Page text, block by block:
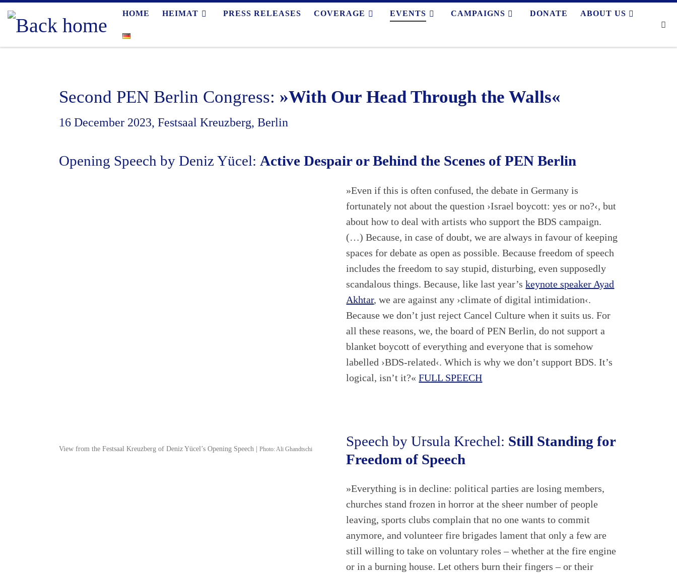
Skip to content HOME HEIMAT PRESS RELEASES COVERAGE EVENTS CAMPAIGNS DONATE ABOUT US
Second PEN Berlin Congress: »With Our Head Through the Walls«
16 December 2023, Festsaal Kreuzberg, Berlin
Opening Speech by Deniz Yücel: Active Despair or Behind the Scenes of PEN Berlin
View from the Festsaal Kreuzberg of Deniz Yücel’s Opening Speech | Photo: Ali Ghandtschi
»Even if this is often confused, the debate in Germany is
fortunately not about the question ›Israel boycott: yes or no?‹, but
about how to deal with artists who support the BDS campaign.
(…) Because, in case of doubt, we are always in favour of keeping
spaces for debate as open as possible. Because freedom of speech
includes the freedom to say stupid, disturbing, even supposedly
scandalous things. Because, like last year’skeynote speaker Ayad
Akhtar, we are against any ›climate of digital intimidation‹.
Because we don’t just reject Cancel Culture when it suits us. For
all these reasons, we, the board of PEN Berlin, do not support a
blanket boycott of everything and everyone that is somehow
labelled ›BDS-related‹. Which is why we don’t support BDS. It’s
logical, isn’t it?«FULL SPEECH
Speech by Ursula Krechel: Still Standing for
Freedom of Speech
»Everything is in decline: political parties are losing members,
churches stand frozen in horror at the sheer number of people
leaving, sports clubs complain that no one wants to commit
anymore, and volunteer fire brigades lament that only a few are
still willing to take on voluntary roles – whether at the fire engine
or in a burning house. Let others burn their fingers – or their